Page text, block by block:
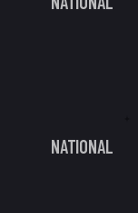
NATIONAL